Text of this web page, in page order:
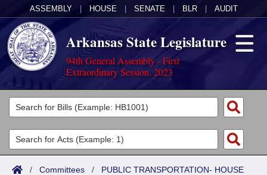
ASSEMBLY HOUSE SENATE BLR AUDIT
Arkansas State Legislature
94th General Assembly - First
Extraordinary Session, 2023
Legislators
List All
Search
Committees
Joint
Acts
/ Committees / PUBLIC TRANSPORTATION- HOUSE